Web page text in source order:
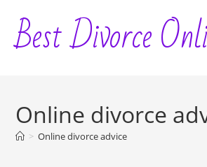
content
Best Divorce
Online divorce
> Online divorce advice